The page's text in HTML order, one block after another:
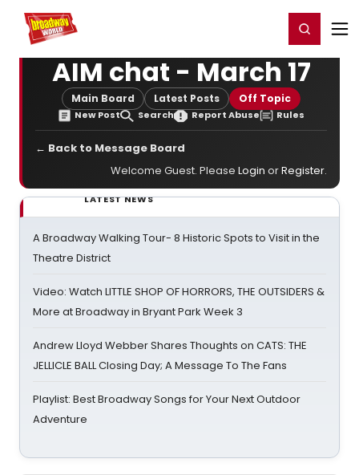
Home For You Register/Login
AIM chat - March 17
Main Board Latest Posts Off Topic
New Post Search Report Abuse Rules
← Back to Message Board
Welcome Guest. Please Login orRegister.
LATEST NEWS
A Broadway Walking Tour- 8 Historic Spots to Visit in the
Theatre District
Video: Watch LITTLE SHOP OF HORRORS, THE OUTSIDERS &
More at Broadway in Bryant Park Week 3
Andrew Lloyd Webber Shares Thoughts on CATS: THE
JELLICLE BALL Closing Day; A Message To The Fans
Playlist: Best Broadway Songs for Your Next Outdoor
Adventure